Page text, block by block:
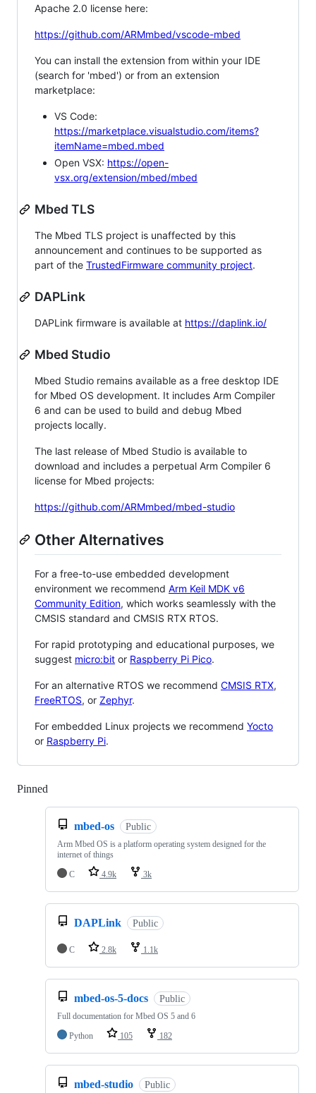
Apache 2.0 license here:
https://github.com/ARMmbed/vscode-mbed
You can install the extension from within your IDE
(search for 'mbed') or from an extension
marketplace:
VS Code:
https://marketplace.visualstudio.com/items?
itemName=mbed.mbed
Open VSX: https://open-
vsx.org/extension/mbed/mbed
Mbed TLS
The Mbed TLS project is unaffected by this
announcement and continues to be supported as
part of the TrustedFirmware community project.
DAPLink
DAPLink firmware is available at https://daplink.io/
Mbed Studio
Mbed Studio remains available as a free desktop IDE
for Mbed OS development. It includes Arm Compiler
6 and can be used to build and debug Mbed
projects locally.
The last release of Mbed Studio is available to
download and includes a perpetual Arm Compiler 6
license for Mbed projects:
https://github.com/ARMmbed/mbed-studio
Other Alternatives
For a free-to-use embedded development
environment we recommend Arm Keil MDK v6
Community Edition, which works seamlessly with the
CMSIS standard and CMSIS RTX RTOS.
For rapid prototyping and educational purposes, we
suggest micro:bit or Raspberry Pi Pico.
For an alternative RTOS we recommend CMSIS RTX,
FreeRTOS, or Zephyr.
For embedded Linux projects we recommend Yocto
or Raspberry Pi.
Pinned
mbed-os Public
Arm Mbed OS is a platform operating system designed for the
internet of things
C
4.9k 3k
DAPLink Public
C 2.8k 1.1k
mbed-os-5-docs Public
Full documentation for Mbed OS 5 and 6
Python
105 182
mbed-studio Public